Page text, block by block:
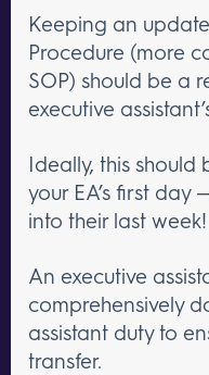
Keeping an
Procedure (more
SOP) should be a
executive
Ideally, this
your EA’s first
into their last week!
An executive
comprehensively
assistant duty to
transfer.